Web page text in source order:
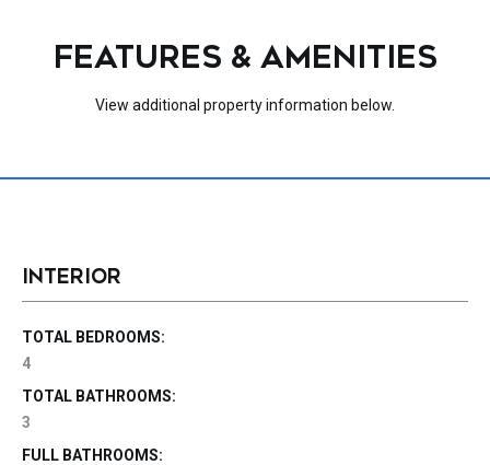
FEATURES & AMENITIES
View additional property information below.
INTERIOR
TOTAL BEDROOMS:
4
TOTAL BATHROOMS:
3
FULL BATHROOMS: